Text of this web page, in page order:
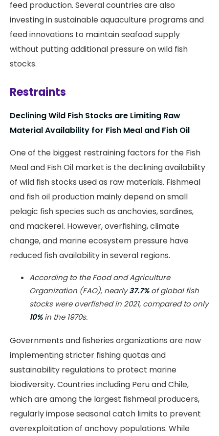
feed production. Several countries are also
investing in sustainable aquaculture programs and
feed innovations to maintain seafood supply
without putting additional pressure on wild fish
stocks.
Restraints
Declining Wild Fish Stocks are Limiting Raw
Material Availability for Fish Meal and Fish Oil
One of the biggest restraining factors for the Fish
Meal and Fish Oil market is the declining availability
of wild fish stocks used as raw materials. Fishmeal
and fish oil production mainly depend on small
pelagic fish species such as anchovies, sardines,
and mackerel. However, overfishing, climate
change, and marine ecosystem pressure have
reduced fish availability in several regions.
According to the Food and Agriculture
Organization (FAO), nearly37.7%of global fish
stocks were overfished in 2021, compared to only
10%in the 1970s.
Governments and fisheries organizations are now
implementing stricter fishing quotas and
sustainability regulations to protect marine
biodiversity. Countries including Peru and Chile,
which are among the largest fishmeal producers,
regularly impose seasonal catch limits to prevent
overexploitation of anchovy populations. While